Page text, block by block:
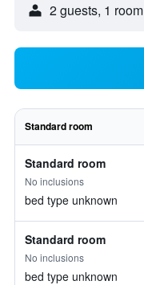
2 guests, 1 room
Standard room
Standard room
No inclusions
bed type unknown
Standard room
No inclusions
bed type unknown